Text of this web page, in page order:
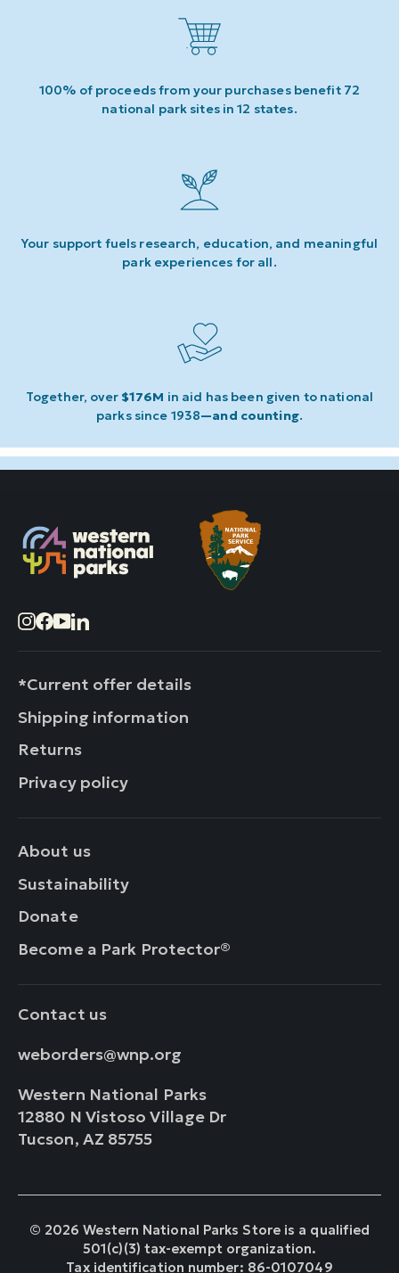
100% of proceeds from your purchases benefit 72
national park sites in 12 states.
Your support fuels research, education, and meaningful
park experiences for all.
Together, over $176M in aid has been given to national
parks since 1938—and counting.
Instagram
Facebook
YouTube
LinkedIn
*Current offer details
Shipping information
Returns
Privacy policy
About us
Sustainability
Donate
Become a Park Protector®
Contact us
weborders@wnp.org
Western National Parks
12880 N Vistoso Village Dr
Tucson, AZ 85755
© 2026 Western National Parks Store is a qualified
501(c)(3) tax-exempt organization.
Tax identification number: 86-0107049